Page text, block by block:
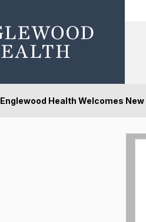
Englewood Health Welcomes